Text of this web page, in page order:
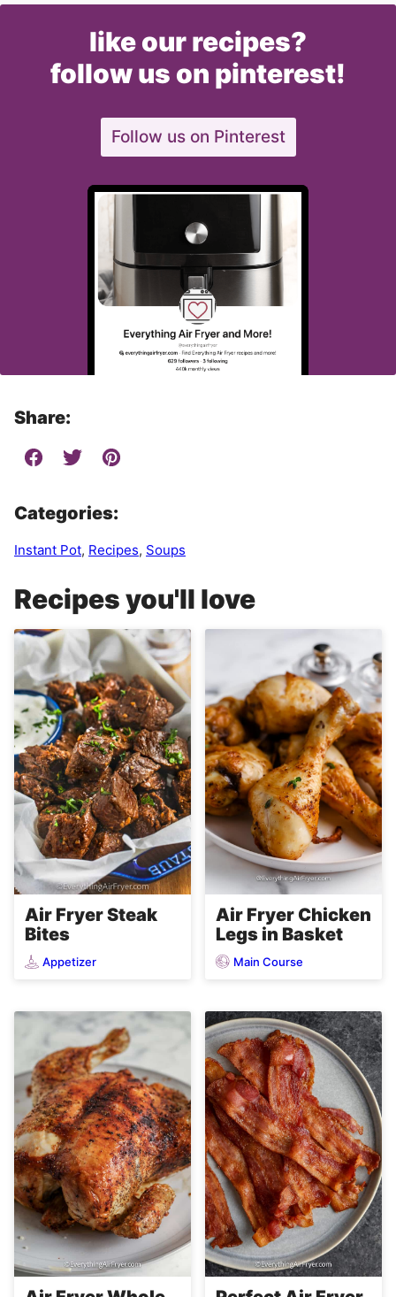
like our recipes?
follow us on pinterest!
Follow us on Pinterest
Share:
Categories:
Instant Pot, Recipes, Soups
Recipes you'll love
Air Fryer Steak
Bites
Appetizer
Air Fryer Chicken
Legs in Basket
Main Course